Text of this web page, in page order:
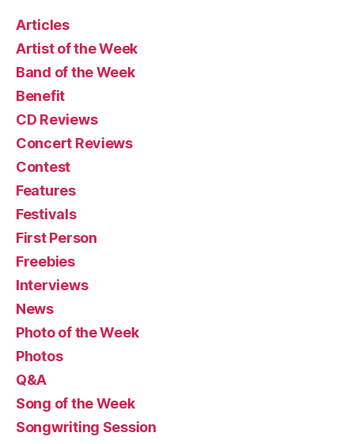
Articles
Artist of the Week
Band of the Week
Benefit
CD Reviews
Concert Reviews
Contest
Features
Festivals
First Person
Freebies
Interviews
News
Photo of the Week
Photos
Q&A
Song of the Week
Songwriting Session